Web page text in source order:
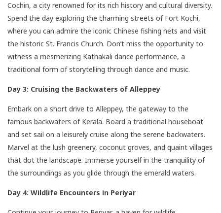
Cochin, a city renowned for its rich history and cultural diversity.
Spend the day exploring the charming streets of Fort Kochi,
where you can admire the iconic Chinese fishing nets and visit
the historic St. Francis Church. Don’t miss the opportunity to
witness a mesmerizing Kathakali dance performance, a
traditional form of storytelling through dance and music.
Day 3: Cruising the Backwaters of Alleppey
Embark on a short drive to Alleppey, the gateway to the
famous backwaters of Kerala. Board a traditional houseboat
and set sail on a leisurely cruise along the serene backwaters.
Marvel at the lush greenery, coconut groves, and quaint villages
that dot the landscape. Immerse yourself in the tranquility of
the surroundings as you glide through the emerald waters.
Day 4: Wildlife Encounters in Periyar